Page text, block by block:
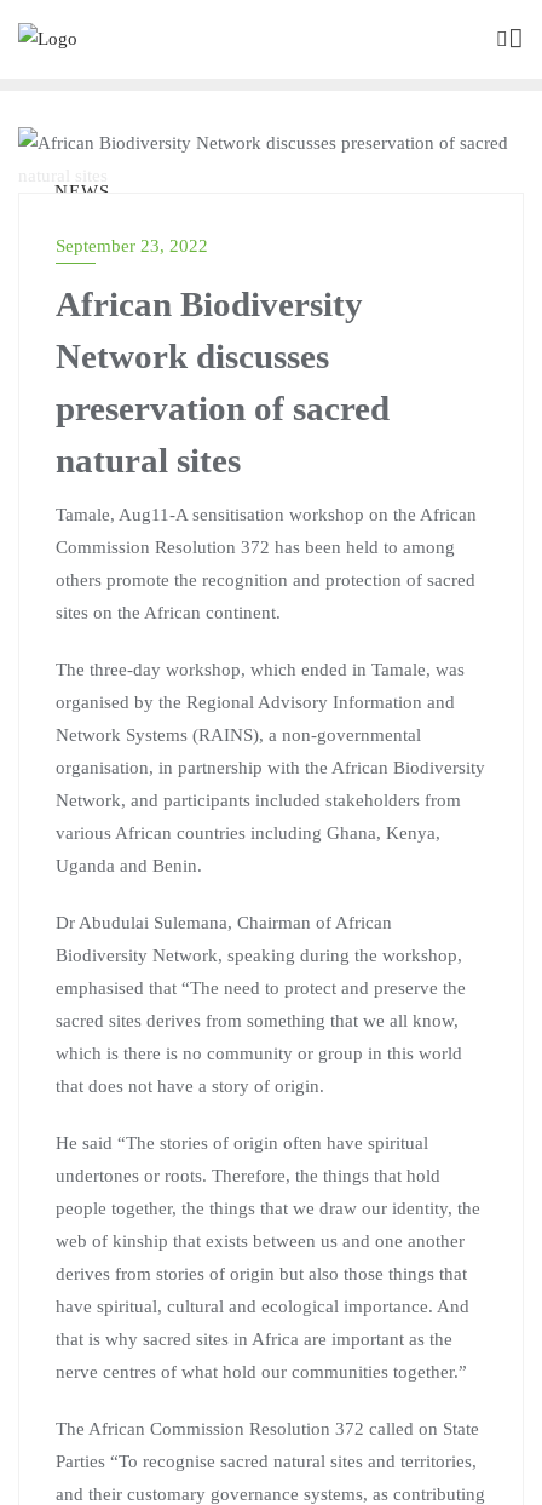
NEWS
September 23, 2022
African Biodiversity
Network discusses
preservation of sacred
natural sites
Tamale, Aug11-A sensitisation workshop on the African
Commission Resolution 372 has been held to among
others promote the recognition and protection of sacred
sites on the African continent.
The three-day workshop, which ended in Tamale, was
organised by the Regional Advisory Information and
Network Systems (RAINS), a non-governmental
organisation, in partnership with the African Biodiversity
Network, and participants included stakeholders from
various African countries including Ghana, Kenya,
Uganda and Benin.
Dr Abudulai Sulemana, Chairman of African
Biodiversity Network, speaking during the workshop,
emphasised that “The need to protect and preserve the
sacred sites derives from something that we all know,
which is there is no community or group in this world
that does not have a story of origin.
He said “The stories of origin often have spiritual
undertones or roots. Therefore, the things that hold
people together, the things that we draw our identity, the
web of kinship that exists between us and one another
derives from stories of origin but also those things that
have spiritual, cultural and ecological importance. And
that is why sacred sites in Africa are important as the
nerve centres of what hold our communities together.”
The African Commission Resolution 372 called on State
Parties “To recognise sacred natural sites and territories,
and their customary governance systems, as contributing